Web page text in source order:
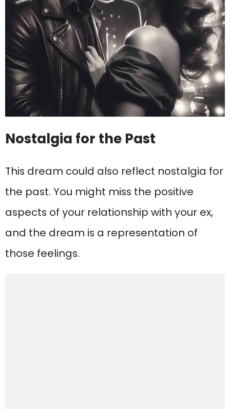
Nostalgia for the Past
This dream could also reflect nostalgia for
the past. You might miss the positive
aspects of your relationship with your ex,
and the dream is a representation of
those feelings.